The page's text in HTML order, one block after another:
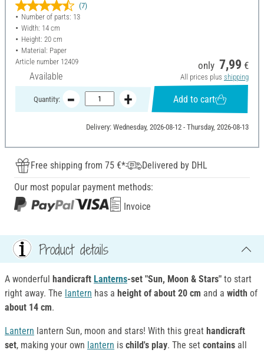
(7)
Number of parts: 13
Width: 14 cm
Height: 20 cm
Material: Paper
Article number 12409
Available
only 7,99 €
All prices plus shipping
Quantity: Add to cart
Delivery: Wednesday, 2026-08-12 - Thursday, 2026-08-13
Free shipping from 75 €*
Delivered by DHL
Our most popular payment methods:
Invoice
Product details
A wonderful handicraft Lanterns-set "Sun, Moon & Stars" to start
right away. The lantern has a height of about 20 cm and a width of
about 14 cm.
Lantern lantern Sun, moon and stars! With this great handicraft
set, making your own lantern is child's play. The set contains all